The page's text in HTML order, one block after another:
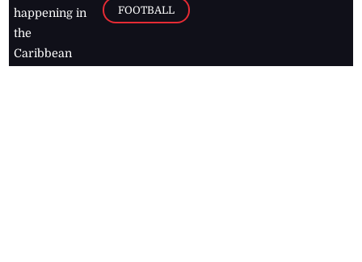
happening in
the
Caribbean
FOOTBALL